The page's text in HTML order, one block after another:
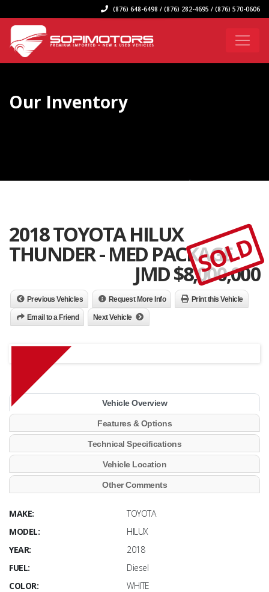
(876) 648-6498 / (876) 282-4695 / (876) 570-0606
Our Inventory
2018 TOYOTA HILUX
THUNDER - MED PACKAGE
JMD $8,000,000
SOLD
Previous Vehicles Request More Info Print this Vehicle
Email to a Friend Next Vehicle
Vehicle Overview
Features & Options
Technical Specifications
Vehicle Location
Other Comments
MAKE:
TOYOTA
MODEL:
HILUX
YEAR:
2018
FUEL:
Diesel
COLOR:
WHITE